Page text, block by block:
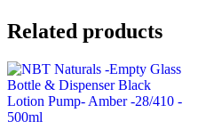
Related products